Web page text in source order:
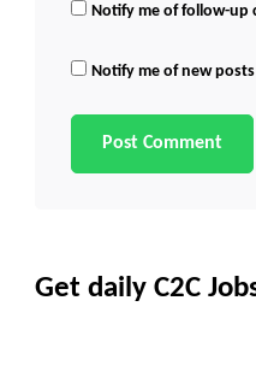
Notify me of follow-up
Notify me of new
Get daily C2C